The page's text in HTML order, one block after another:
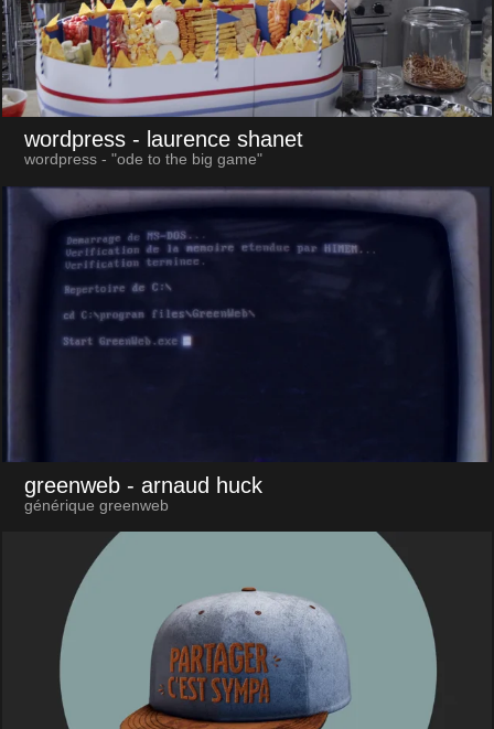
wordpress - laurence shanet
wordpress - "ode to the big game"
greenweb - arnaud huck
générique greenweb